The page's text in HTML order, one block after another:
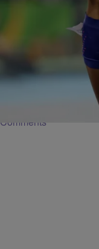
Global Grind
Beautiful Black
Black athletes at the
Comments